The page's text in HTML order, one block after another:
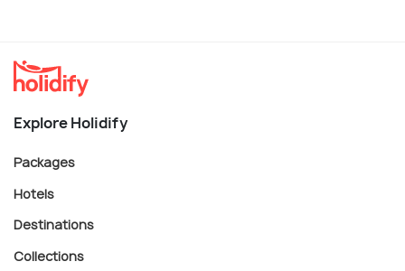
Explore Holidify
Packages
Hotels
Destinations
Collections